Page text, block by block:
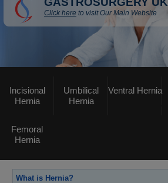
Click here to visit Our Main Website
Incisional
Hernia
Umbilical
Hernia
Ventral Hernia
Femoral
Hernia
What is Hernia?